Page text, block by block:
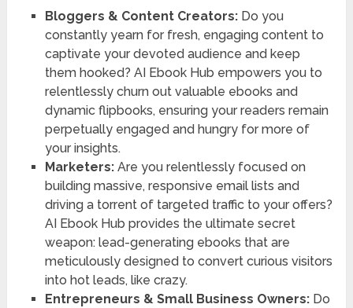
Bloggers & Content Creators:Do you
constantly yearn for fresh, engaging content to
captivate your devoted audience and keep
them hooked? AI Ebook Hub empowers you to
relentlessly churn out valuable ebooks and
dynamic flipbooks, ensuring your readers remain
perpetually engaged and hungry for more of
your insights.
Marketers:Are you relentlessly focused on
building massive, responsive email lists and
driving a torrent of targeted traffic to your offers?
AI Ebook Hub provides the ultimate secret
weapon: lead-generating ebooks that are
meticulously designed to convert curious visitors
into hot leads, like crazy.
Entrepreneurs & Small Business Owners:Do